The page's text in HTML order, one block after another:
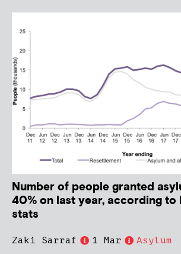
Number of people granted
40% on last year, according to
stats
Zaki Sarraf 1 Mar Asylum